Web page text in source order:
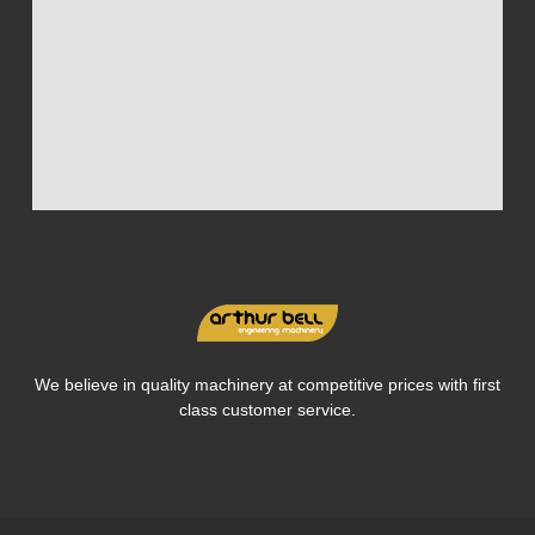
We believe in quality machinery at competitive prices with first
class customer service.